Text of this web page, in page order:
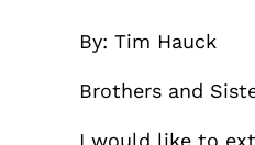
By: Tim Hauck
Brothers and
I would like to